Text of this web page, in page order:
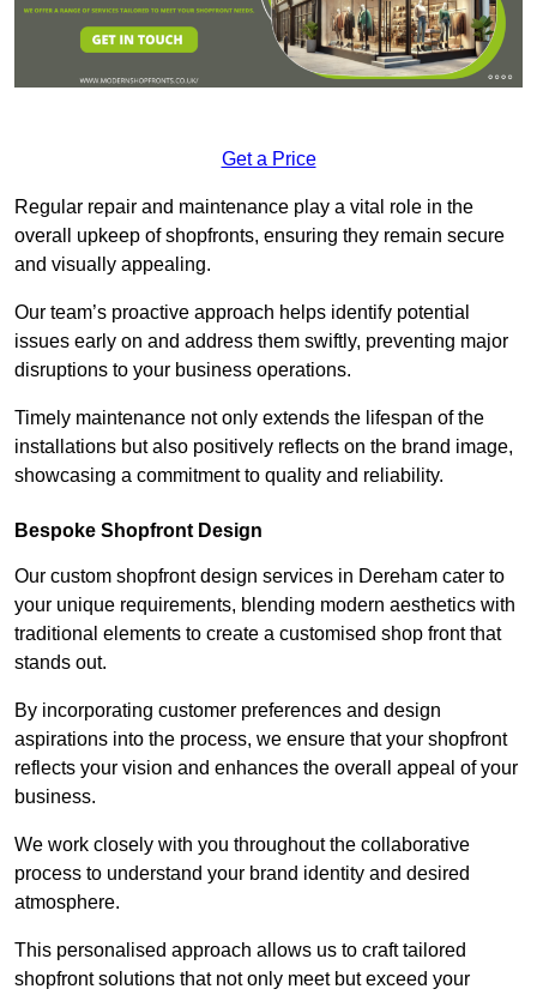
Get a Price
Regular repair and maintenance play a vital role in the
overall upkeep of shopfronts, ensuring they remain secure
and visually appealing.
Our team’s proactive approach helps identify potential
issues early on and address them swiftly, preventing major
disruptions to your business operations.
Timely maintenance not only extends the lifespan of the
installations but also positively reflects on the brand image,
showcasing a commitment to quality and reliability.
Bespoke Shopfront Design
Our custom shopfront design services in Dereham cater to
your unique requirements, blending modern aesthetics with
traditional elements to create a customised shop front that
stands out.
By incorporating customer preferences and design
aspirations into the process, we ensure that your shopfront
reflects your vision and enhances the overall appeal of your
business.
We work closely with you throughout the collaborative
process to understand your brand identity and desired
atmosphere.
This personalised approach allows us to craft tailored
shopfront solutions that not only meet but exceed your